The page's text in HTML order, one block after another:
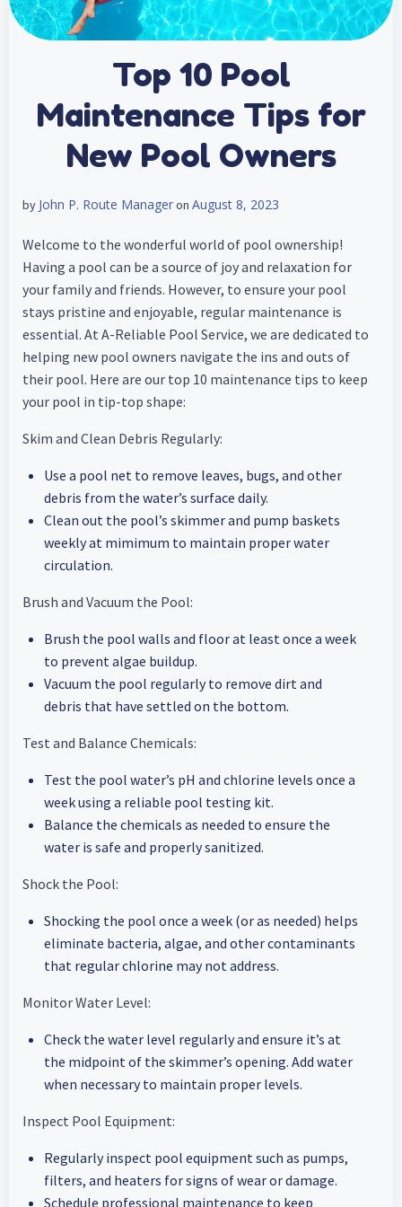
Top 10 Pool
Maintenance Tips for
New Pool Owners
by John P. Route Manageron August 8, 2023
Welcome to the wonderful world of pool ownership!
Having a pool can be a source of joy and relaxation for
your family and friends. However, to ensure your pool
stays pristine and enjoyable, regular maintenance is
essential. At A-Reliable Pool Service, we are dedicated to
helping new pool owners navigate the ins and outs of
their pool. Here are our top 10 maintenance tips to keep
your pool in tip-top shape:
Skim and Clean Debris Regularly:
Use a pool net to remove leaves, bugs, and other
debris from the water’s surface daily.
Clean out the pool’s skimmer and pump baskets
weekly at mimimum to maintain proper water
circulation.
Brush and Vacuum the Pool:
Brush the pool walls and floor at least once a week
to prevent algae buildup.
Vacuum the pool regularly to remove dirt and
debris that have settled on the bottom.
Test and Balance Chemicals:
Test the pool water’s pH and chlorine levels once a
week using a reliable pool testing kit.
Balance the chemicals as needed to ensure the
water is safe and properly sanitized.
Shock the Pool:
Shocking the pool once a week (or as needed) helps
eliminate bacteria, algae, and other contaminants
that regular chlorine may not address.
Monitor Water Level:
Check the water level regularly and ensure it’s at
the midpoint of the skimmer’s opening. Add water
when necessary to maintain proper levels.
Inspect Pool Equipment:
Regularly inspect pool equipment such as pumps,
filters, and heaters for signs of wear or damage.
Schedule professional maintenance to keep